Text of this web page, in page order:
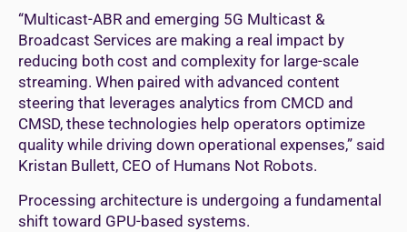
“Multicast-ABR and emerging 5G Multicast &
Broadcast Services are making a real impact by
reducing both cost and complexity for large-scale
streaming. When paired with advanced content
steering that leverages analytics from CMCD and
CMSD, these technologies help operators optimize
quality while driving down operational expenses,” said
Kristan Bullett, CEO of Humans Not Robots.
Processing architecture is undergoing a fundamental
shift toward GPU-based systems.